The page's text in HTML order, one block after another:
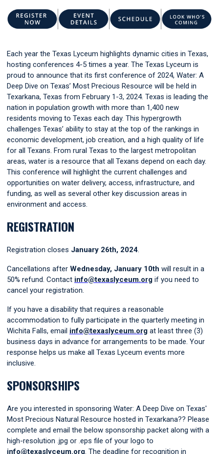
Each year the Texas Lyceum highlights dynamic cities in Texas,
hosting conferences 4-5 times a year. The Texas Lyceum is
proud to announce that its first conference of 2024, Water: A
Deep Dive on Texas’ Most Precious Resource will be held in
Texarkana, Texas from February 1-3, 2024. Texas is leading the
nation in population growth with more than 1,400 new
residents moving to Texas each day. This hypergrowth
challenges Texas’ ability to stay at the top of the rankings in
economic development, job creation, and a high quality of life
for all Texans. From rural Texas to the largest metropolitan
areas, water is a resource that all Texans depend on each day.
This conference will highlight the current challenges and
opportunities on water delivery, access, infrastructure, and
funding, as well as several other key discussion areas in
environment and access.
REGISTRATION
Registration closes January 26th, 2024.
Cancellations after Wednesday, January 10th will result in a
50% refund. Contact info@texaslyceum.org if you need to
cancel your registration.
If you have a disability that requires a reasonable
accommodation to fully participate in the quarterly meeting in
Wichita Falls, email info@texaslyceum.org at least three (3)
business days in advance for arrangements to be made. Your
response helps us make all Texas Lyceum events more
inclusive.
SPONSORSHIPS
Are you interested in sponsoring Water: A Deep Dive on Texas'
Most Precious Natural Resource hosted in Texarkana?? Please
complete and email the below sponsorship packet along with a
high-resolution .jpg or .eps file of your logo to
info@texaslyceum.org. The deadline for recognition in